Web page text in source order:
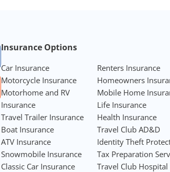
Footer Navigation
Insurance Options
Car Insurance
Motorcycle Insurance
Motorhome and RV
Insurance
Travel Trailer Insurance
Boat Insurance
ATV Insurance
Snowmobile Insurance
Classic Car Insurance
Renters Insurance
Homeowners
Mobile Home
Life Insurance
Health Insurance
Travel Club AD&D
Identity Theft
Tax Preparation
Travel Club Hospital